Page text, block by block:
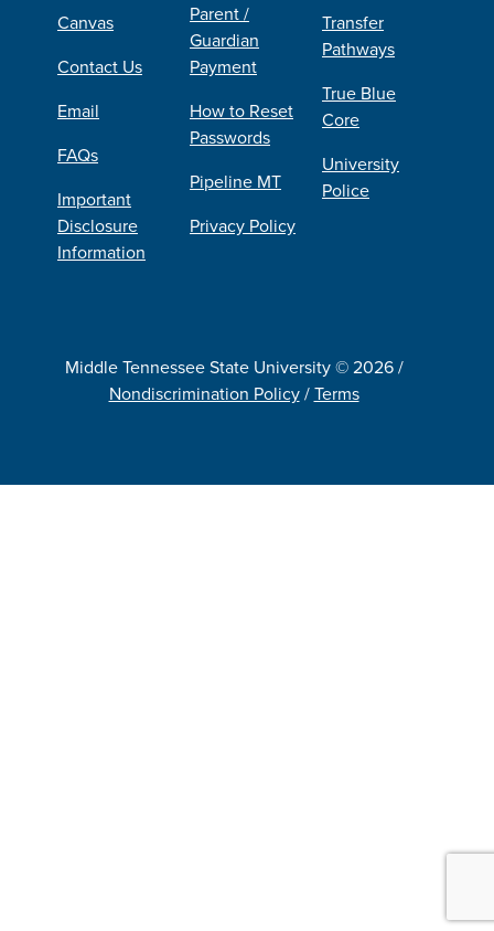
Canvas
Contact Us
Email
FAQs
Important
Disclosure
Information
Parent /
Guardian
Payment
How to Reset
Passwords
Pipeline MT
Privacy Policy
Transfer
Pathways
True Blue
Core
University
Police
Middle Tennessee State University © 2026 /
Nondiscrimination Policy/Terms